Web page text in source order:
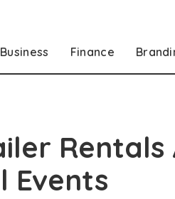
Business Finance
Rentals
Events